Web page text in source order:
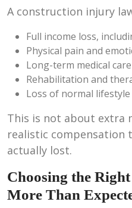
A construction injury
Full income loss,
Physical pain and
Long-term medical care
Rehabilitation and
Loss of normal lifestyle
This is not about extra
realistic compensation
actually lost.
Choosing the
More Than